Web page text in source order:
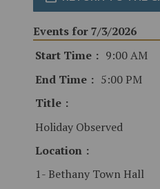
Events for 7/3/2026
Start Time
9:00 AM
End Time
5:00 PM
Title
Holiday Observed
Location
1- Bethany Town Hall